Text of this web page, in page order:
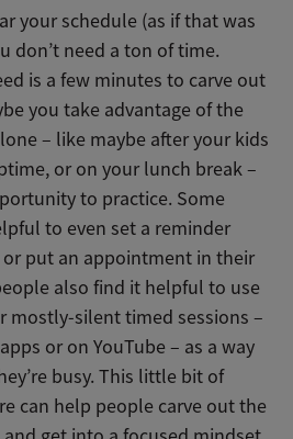
your schedule (as if that was
don’t need a ton of time.
is a few minutes to carve out
you take advantage of the
– like maybe after your kids
or on your lunch break –
to practice. Some
to even set a reminder
put an appointment in their
also find it helpful to use
mostly-silent timed sessions –
or on YouTube – as a way
busy. This little bit of
can help people carve out the